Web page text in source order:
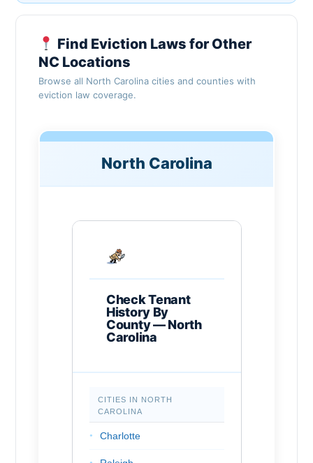
Find Eviction Laws for Other
NC Locations
Browse all North Carolina cities and counties with
eviction law coverage.
North Carolina
Check Tenant
History By
County — North
Carolina
CITIES IN NORTH
CAROLINA
Charlotte